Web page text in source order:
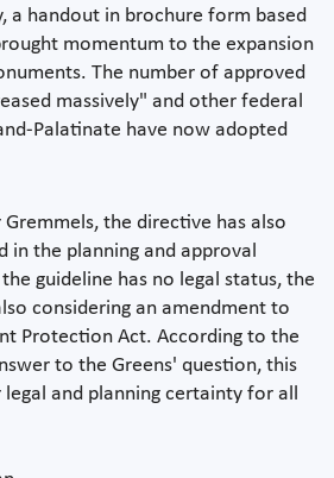
a handout in brochure form based
momentum to the expansion
The number of approved
massively" and other federal
Palatinate have now adopted
the directive has also
in the planning and approval
guideline has no legal status, the
considering an amendment to
Protection Act. According to the
to the Greens' question, this
and planning certainty for all